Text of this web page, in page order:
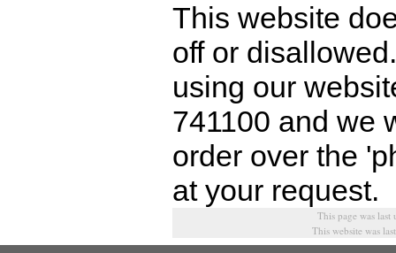
This website
off or
using our
741100 and we
order over the
at your request.
This page was
This website was